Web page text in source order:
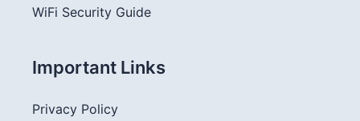
WiFi Security Guide
Important Links
Privacy Policy